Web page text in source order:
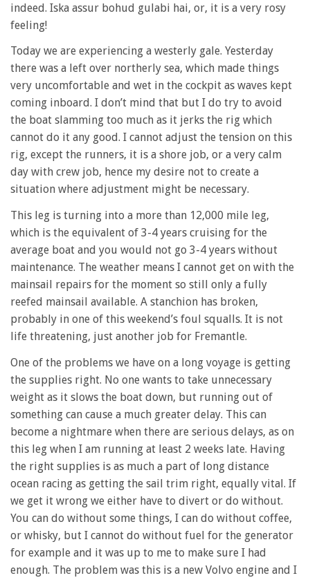
indeed. Iska assur bohud gulabi hai, or, it is a very rosy
feeling!
Today we are experiencing a westerly gale. Yesterday
there was a left over northerly sea, which made things
very uncomfortable and wet in the cockpit as waves kept
coming inboard. I don’t mind that but I do try to avoid
the boat slamming too much as it jerks the rig which
cannot do it any good. I cannot adjust the tension on this
rig, except the runners, it is a shore job, or a very calm
day with crew job, hence my desire not to create a
situation where adjustment might be necessary.
This leg is turning into a more than 12,000 mile leg,
which is the equivalent of 3-4 years cruising for the
average boat and you would not go 3-4 years without
maintenance. The weather means I cannot get on with the
mainsail repairs for the moment so still only a fully
reefed mainsail available. A stanchion has broken,
probably in one of this weekend’s foul squalls. It is not
life threatening, just another job for Fremantle.
One of the problems we have on a long voyage is getting
the supplies right. No one wants to take unnecessary
weight as it slows the boat down, but running out of
something can cause a much greater delay. This can
become a nightmare when there are serious delays, as on
this leg when I am running at least 2 weeks late. Having
the right supplies is as much a part of long distance
ocean racing as getting the sail trim right, equally vital. If
we get it wrong we either have to divert or do without.
You can do without some things, I can do without coffee,
or whisky, but I cannot do without fuel for the generator
for example and it was up to me to make sure I had
enough. The problem was this is a new Volvo engine and I